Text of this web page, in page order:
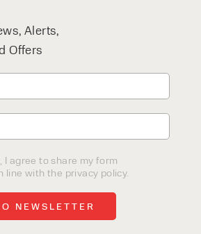
Alerts,
Offers
I agree to share my form
line with the privacy policy.